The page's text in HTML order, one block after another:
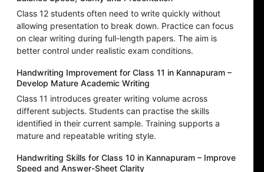
Class 12 students often need to write quickly without
allowing presentation to break down. Practice can focus
on clear writing during full-length papers. The aim is
better control under realistic exam conditions.
Handwriting Improvement for Class 11 in Kannapuram –
Develop Mature Academic Writing
Class 11 introduces greater writing volume across
different subjects. Students can practise the skills
identified in their current sample. Training supports a
mature and repeatable writing style.
Handwriting Skills for Class 10 in Kannapuram – Improve
Speed and Answer-Sheet Clarity